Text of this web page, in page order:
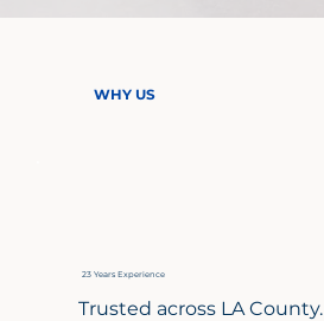
WHY US
23 Years Experience
Trusted across LA County.